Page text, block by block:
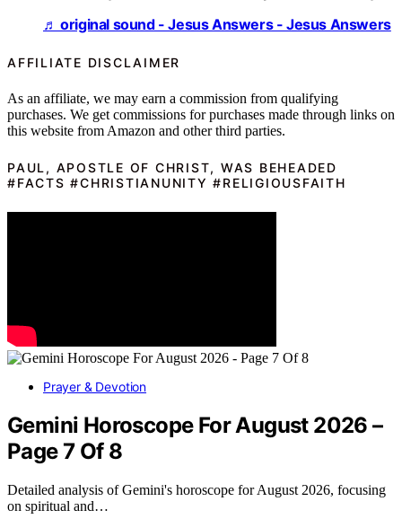
♬ original sound - Jesus Answers - Jesus Answers
AFFILIATE DISCLAIMER
As an affiliate, we may earn a commission from qualifying
purchases. We get commissions for purchases made through links on
this website from Amazon and other third parties.
PAUL, APOSTLE OF CHRIST, WAS BEHEADED
#FACTS #CHRISTIANUNITY #RELIGIOUSFAITH
Prayer & Devotion
Gemini Horoscope For August 2026 –
Page 7 Of 8
Detailed analysis of Gemini's horoscope for August 2026, focusing
on spiritual and…